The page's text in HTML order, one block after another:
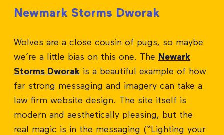
Newmark Storms Dworak
Wolves are a close cousin of pugs, so maybe
we’re a little bias on this one. The Newark
Storms Dworak is a beautiful example of how
far strong messaging and imagery can take a
law firm website design. The site itself is
modern and aesthetically pleasing, but the
real magic is in the messaging (“Lighting your